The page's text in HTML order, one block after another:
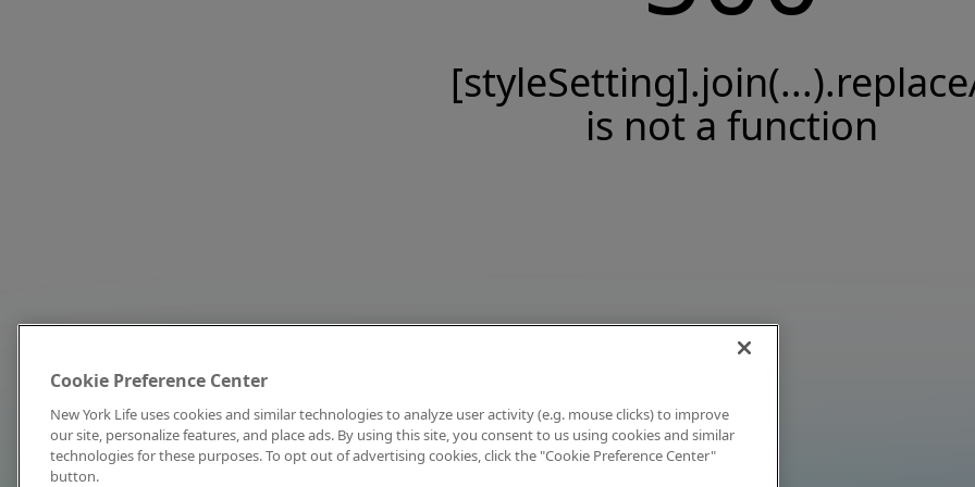
is not a function
Cookie Preference Center
New York Life uses cookies and similar technologies to analyze user activity (e.g. mouse clicks) to improve
our site, personalize features, and place ads. By using this site, you consent to us using cookies and similar
technologies for these purposes. To opt out of advertising cookies, click the "Cookie Preference Center"
button.